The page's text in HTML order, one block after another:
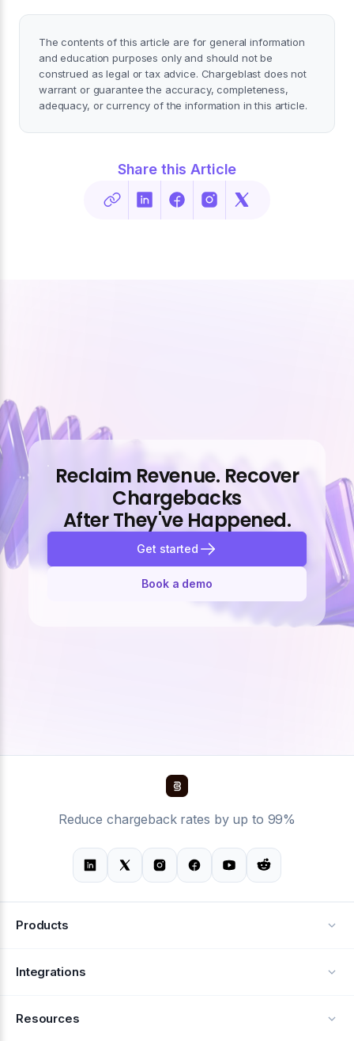
The contents of this article are for general information
and education purposes only and should not be
construed as legal or tax advice. Chargeblast does not
warrant or guarantee the accuracy, completeness,
adequacy, or currency of the information in this article.
Share this Article
Reclaim Revenue. Recover
Chargebacks
After They've Happened.
Get started
Book a demo
Reduce chargeback rates by up to 99%
Products
Alerts
Integrations
Resources